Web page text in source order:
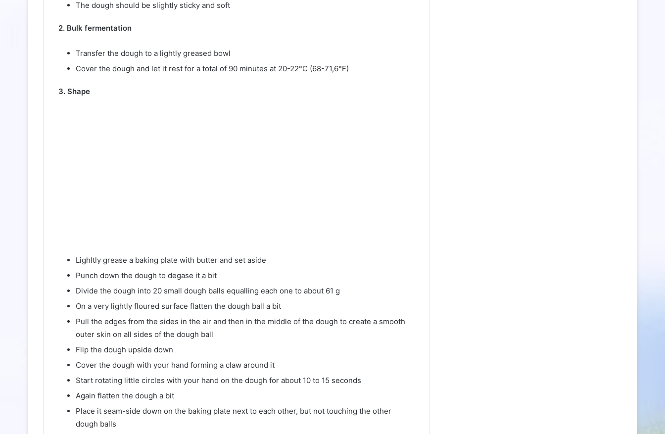
The dough should be slightly sticky and soft
2. Bulk fermentation
Transfer the dough to a lightly greased bowl
Cover the dough and let it rest for a total of 90 minutes at 20-22°C (68-71,6°F)
3. Shape
Lighltly grease a baking plate with butter and set aside
Punch down the dough to degase it a bit
Divide the dough into 20 small dough balls equalling each one to about 61 g
On a very lightly floured surface flatten the dough ball a bit
Pull the edges from the sides in the air and then in the middle of the dough to create a smooth
outer skin on all sides of the dough ball
Flip the dough upside down
Cover the dough with your hand forming a claw around it
Start rotating little circles with your hand on the dough for about 10 to 15 seconds
Again flatten the dough a bit
Place it seam-side down on the baking plate next to each other, but not touching the other
dough balls